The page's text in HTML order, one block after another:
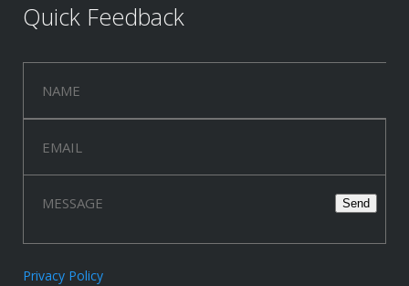
Quick Feedback
Privacy Policy